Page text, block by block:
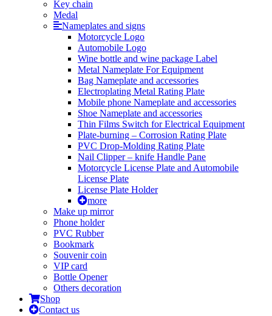
Key chain
Medal
Nameplates and signs
Motorcycle Logo
Automobile Logo
Wine bottle and wine package Label
Metal Nameplate For Equipment
Bag Nameplate and accessories
Electroplating Metal Rating Plate
Mobile phone Nameplate and accessories
Shoe Nameplate and accessories
Thin Films Switch for Electrical Equipment
Plate-burning – Corrosion Rating Plate
PVC Drop-Molding Rating Plate
Nail Clipper – knife Handle Pane
Motorcycle License Plate and Automobile
License Plate
License Plate Holder
more
Make up mirror
Phone holder
PVC Rubber
Bookmark
Souvenir coin
VIP card
Bottle Opener
Others decoration
Shop
Contact us